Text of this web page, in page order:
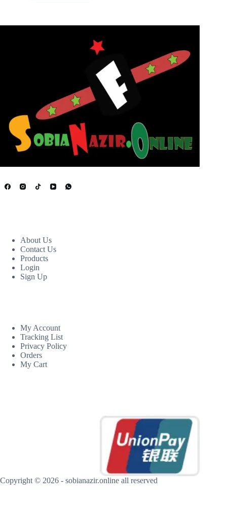
About Us
Contact Us
Products
Login
Sign Up
My Account
Tracking List
Privacy Policy
Orders
My Cart
Copyright © 2026 - sobianazir.online all reserved